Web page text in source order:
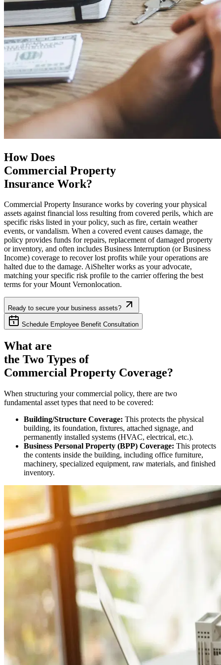
How Does
Commercial Property
Insurance Work?
Commercial Property Insurance works by covering your physical
assets against financial loss resulting from covered perils, which are
specific risks listed in your policy, such as fire, certain weather
events, or vandalism. When a covered event causes damage, the
policy provides funds for repairs, replacement of damaged property
or inventory, and often includes Business Interruption (or Business
Income) coverage to recover lost profits while your operations are
halted due to the damage. AiShelter works as your advocate,
matching your specific risk profile to the carrier offering the best
terms for your Mount Vernonlocation.
Ready to secure your business assets?
Schedule Employee Benefit Consultation
What are
the Two Types of
Commercial Property Coverage?
When structuring your commercial policy, there are two
fundamental asset types that need to be covered:
Building/Structure Coverage: This protects the physical
building, its foundation, fixtures, attached signage, and
permanently installed systems (HVAC, electrical, etc.).
Business Personal Property (BPP) Coverage: This protects
the contents inside the building, including office furniture,
machinery, specialized equipment, raw materials, and finished
inventory.